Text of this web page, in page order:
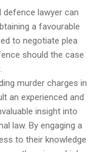
lawyer can
a favourable
to negotiate plea
should the case
murder charges in
an experienced and
insight into
law. By engaging a
to their knowledge